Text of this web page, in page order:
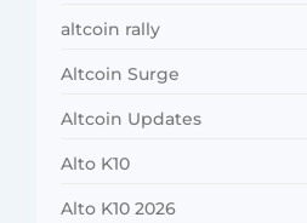
altcoin rally
Altcoin Surge
Altcoin Updates
Alto K10
Alto K10 2026